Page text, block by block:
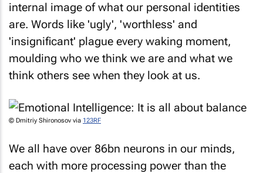
internal image of what our personal identities
are. Words like 'ugly', 'worthless' and
'insignificant' plague every waking moment,
moulding who we think we are and what we
think others see when they look at us.
© Dmitriy Shironosov via 123RF
We all have over 86bn neurons in our minds,
each with more processing power than the